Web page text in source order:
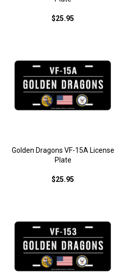
$25.95
Golden Dragons VF-15A License
Plate
$25.95